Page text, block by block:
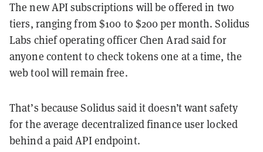
The new API subscriptions will be offered in two
tiers, ranging from $100 to $200 per month. Solidus
Labs chief operating officer Chen Arad said for
anyone content to check tokens one at a time, the
web tool will remain free.
That’s because Solidus said it doesn’t want safety
for the average decentralized finance user locked
behind a paid API endpoint.